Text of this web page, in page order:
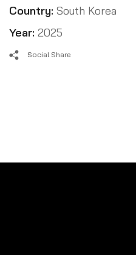
Country: South Korea
Year: 2025
Social Share